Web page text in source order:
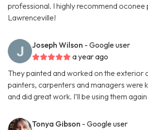
professional. I highly recommend oconee
Lawrenceville!
Joseph Wilson - Google user
a year ago
They painted and worked on the exterior
painters, carpenters and managers were
and did great work. I’ll be using them
Tonya Gibson - Google user